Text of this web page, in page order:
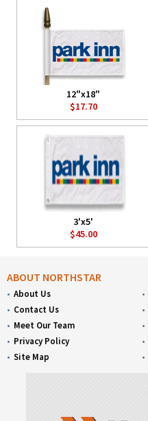
12"x18"
$17.70
3'x5'
$45.00
ABOUT NORTHSTAR
About Us
Contact Us
Meet Our Team
Privacy Policy
Site Map